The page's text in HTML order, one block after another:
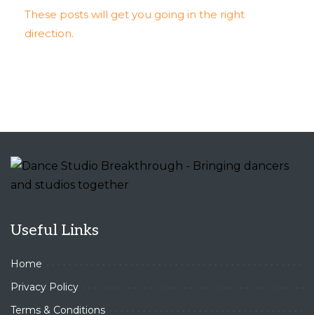
These posts will get you going in the right
direction.
Useful Links
Home
Privacy Policy
Terms & Conditions